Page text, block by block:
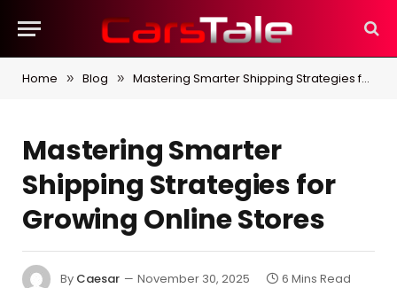
Home » Blog » Mastering Smarter Shipping Strategies for Growing Online Stores
Mastering Smarter
Shipping Strategies for
Growing Online Stores
By Caesar November 30, 2025 6 Mins Read